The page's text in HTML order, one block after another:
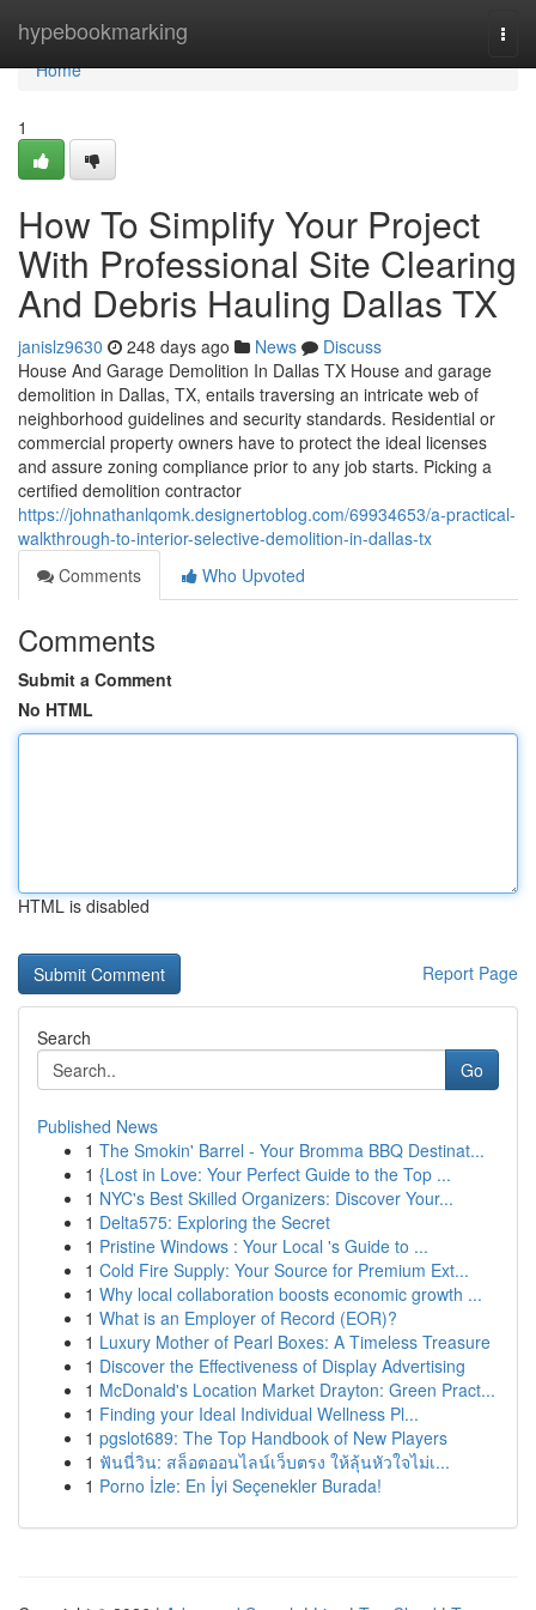
hypebookmarking
Home
Home
1
How To Simplify Your Project
With Professional Site Clearing
And Debris Hauling Dallas TX
janislz9630 248 days ago News
Discuss
House And Garage Demolition In Dallas TX House and garage
demolition in Dallas, TX, entails traversing an intricate web of
neighborhood guidelines and security standards. Residential or
commercial property owners have to protect the ideal licenses
and assure zoning compliance prior to any job starts. Picking a
certified demolition contractor
https://johnathanlqomk.designertoblog.com/69934653/a-practical-
walkthrough-to-interior-selective-demolition-in-dallas-tx
Comments
Who Upvoted
Comments
Submit a Comment
No HTML
HTML is disabled
Report Page
Search
Go
Published News
1 The Smokin' Barrel - Your Bromma BBQ Destinat...
1 {Lost in Love: Your Perfect Guide to the Top ...
1 NYC's Best Skilled Organizers: Discover Your...
1 Delta575: Exploring the Secret
1 Pristine Windows : Your Local 's Guide to ...
1 Cold Fire Supply: Your Source for Premium Ext...
1 Why local collaboration boosts economic growth ...
1 What is an Employer of Record (EOR)?
1 Luxury Mother of Pearl Boxes: A Timeless Treasure
1 Discover the Effectiveness of Display Advertising
1 McDonald's Location Market Drayton: Green Pract...
1 Finding your Ideal Individual Wellness Pl...
1 pgslot689: The Top Handbook of New Players
1 ฟันนี่วิน: สล็อตออนไลน์เว็บตรง ให้ลุ้นหัวใจไม่เ...
1 Porno İzle: En İyi Seçenekler Burada!